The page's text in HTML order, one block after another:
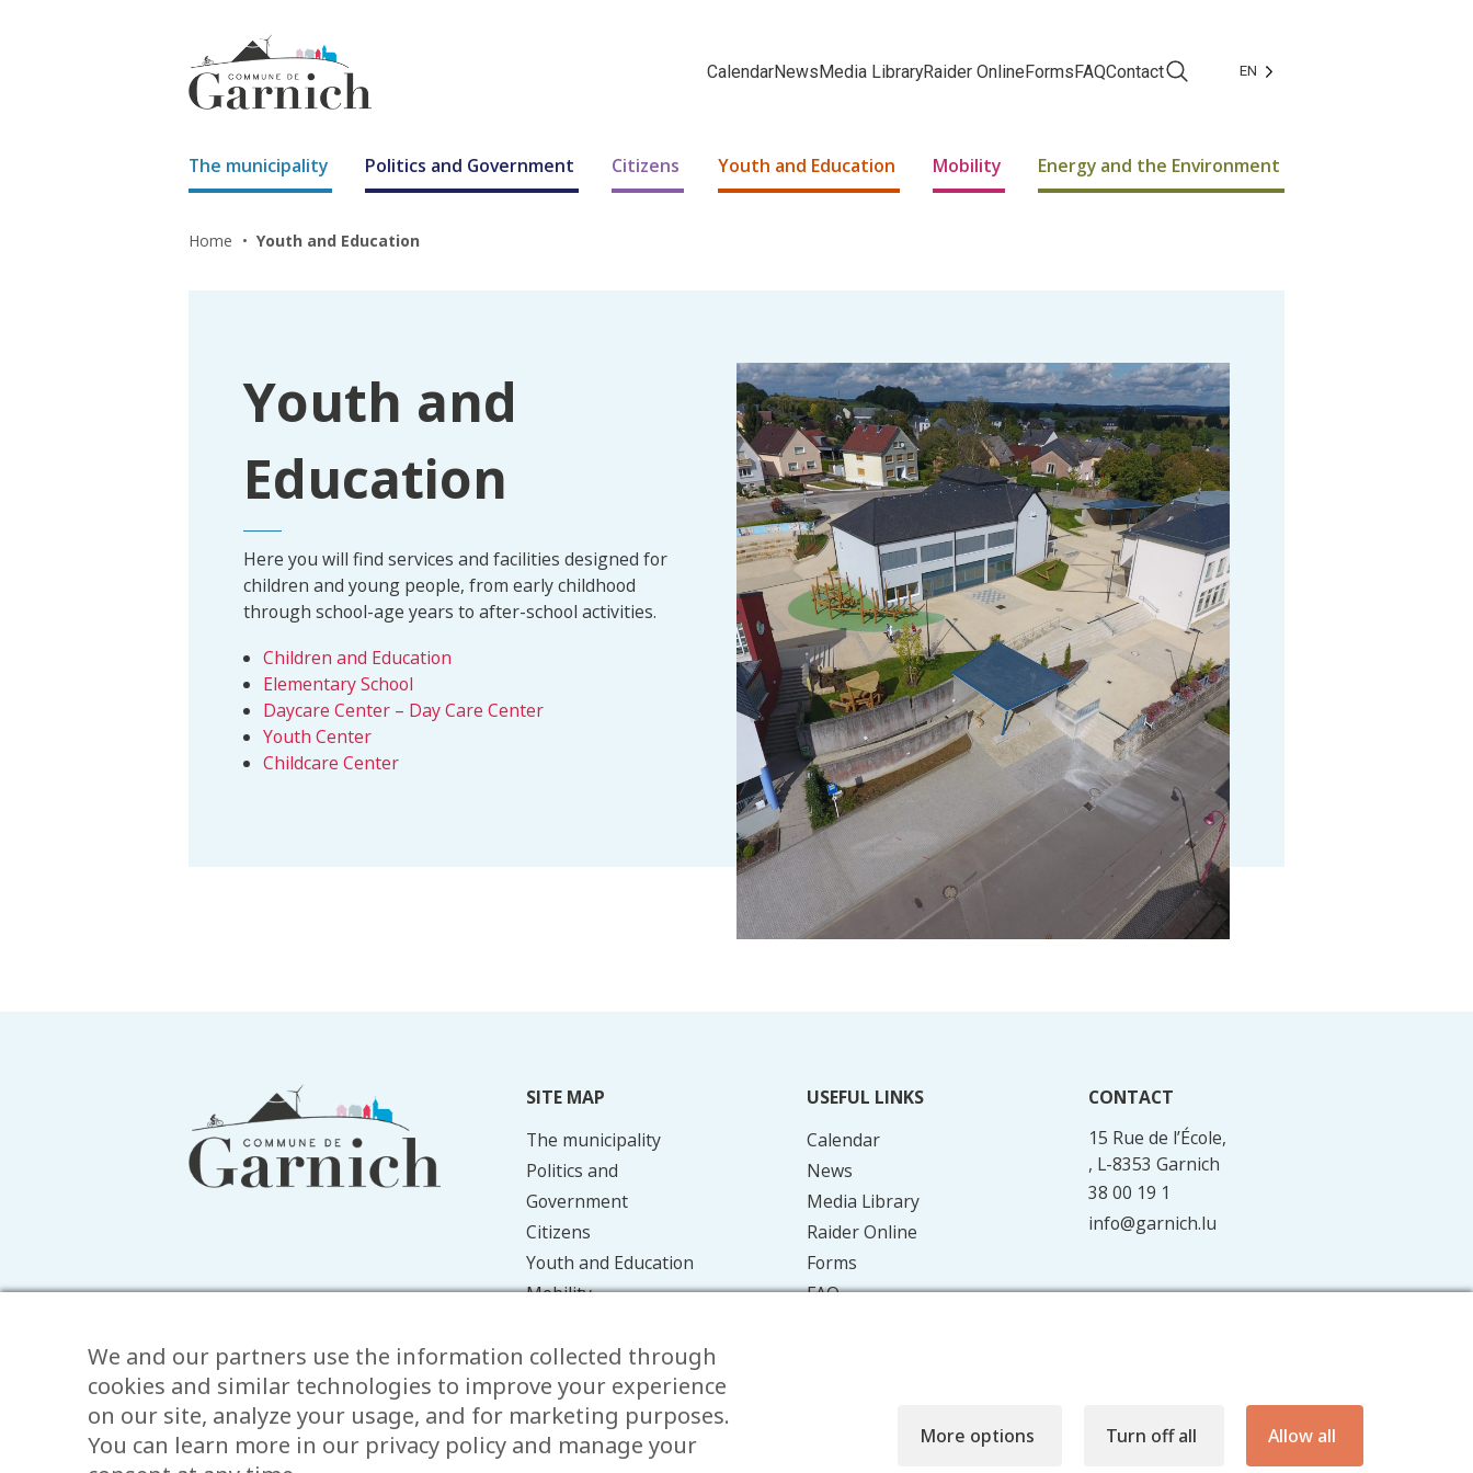
CalendarNewsMedia LibraryRaider OnlineFormsFAQContact Facebook
Instagram
EN
The municipality Politics and Government Citizens Youth and Education Mobility Energy and the Environment
Home Youth and Education
Youth and
Education
Here you will find services and facilities designed for
children and young people, from early childhood
through school-age years to after-school activities.
Children and Education
Elementary School
Daycare Center – Day Care Center
Youth Center
Childcare Center
SITE MAP
The municipality
Politics and
Government
Citizens
Youth and Education
Mobility
Environment
USEFUL LINKS
Calendar
News
Media Library
Raider Online
Forms
FAQ
CONTACT
15 Rue de l’École,
, L-8353 Garnich
38 00 19 1
info@garnich.lu
We and our partners use the information collected through
cookies and similar technologies to improve your experience
on our site, analyze your usage, and for marketing purposes.
You can learn more in our privacy policy and manage your
More options Turn off all Allow all